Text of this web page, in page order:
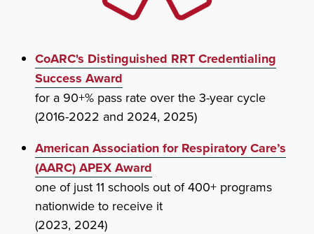
CoARC's Distinguished RRT Credentialing
Success Award
for a 90+% pass rate over the 3-year cycle
(2016-2022 and 2024, 2025)
American Association for Respiratory Care’s
(AARC) APEX Award
one of just 11 schools out of 400+ programs
nationwide to receive it
(2023, 2024)